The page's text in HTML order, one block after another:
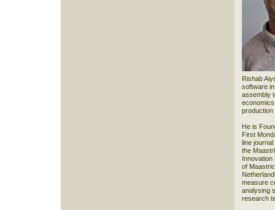
Rishab
software
assembly
production
He is
First
line
the
Innovation
of
measure
analysing
research